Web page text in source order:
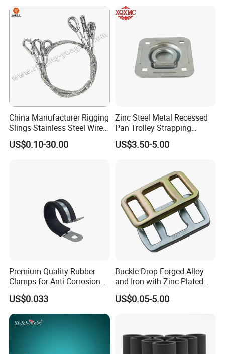
China Manufacturer Rigging
Slings Stainless Steel Wire
Rope with Hook|Wire Rope
Sling Wire Rope Sling China
US$0.10-30.00
Zinc Steel Metal Recessed
Pan Trolley Strapping
Fitting D Ring for Towing &
Cargo Control Boxed Truck
US$3.50-5.00
Premium Quality Rubber
Clamps for Anti-Corrosion
Cable Management
US$0.033
Buckle Drop Forged Alloy
and Iron with Zinc Plated
Finish for Load Straps
US$0.05-5.00